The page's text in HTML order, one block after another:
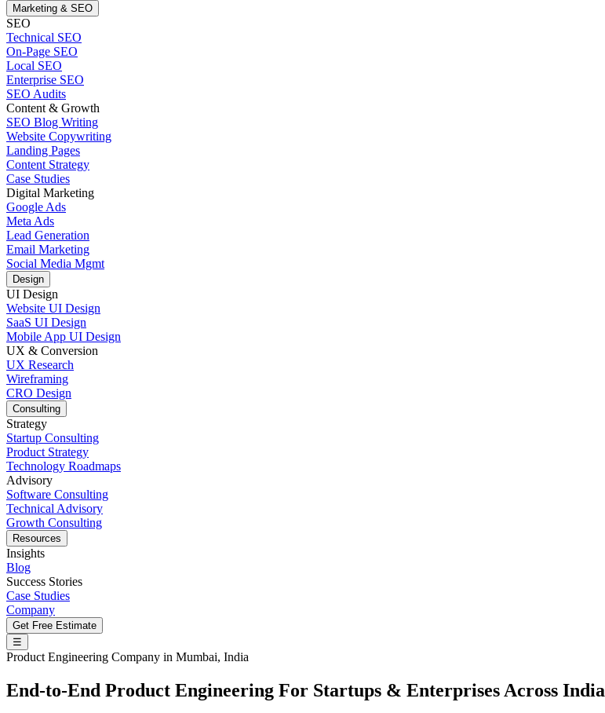
Marketing & SEO
SEO
Technical SEO
On-Page SEO
Local SEO
Enterprise SEO
SEO Audits
Content & Growth
SEO Blog Writing
Website Copywriting
Landing Pages
Content Strategy
Case Studies
Digital Marketing
Google Ads
Meta Ads
Lead Generation
Email Marketing
Social Media Mgmt
Design
UI Design
Website UI Design
SaaS UI Design
Mobile App UI Design
UX & Conversion
UX Research
Wireframing
CRO Design
Consulting
Strategy
Startup Consulting
Product Strategy
Technology Roadmaps
Advisory
Software Consulting
Technical Advisory
Growth Consulting
Resources
Insights
Blog
Success Stories
Case Studies
Company
Get Free Estimate
☰
Product Engineering Company in Mumbai, India
End-to-End Product Engineering For Startups & Enterprises Across India